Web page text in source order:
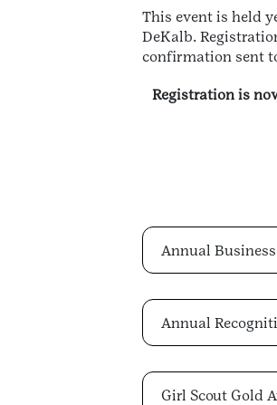
This event is held
DeKalb.
confirmation sent
Registration is
Annual
Annual
Girl Scout Gold